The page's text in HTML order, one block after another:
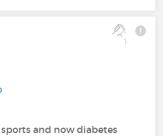
1
and now diabetes